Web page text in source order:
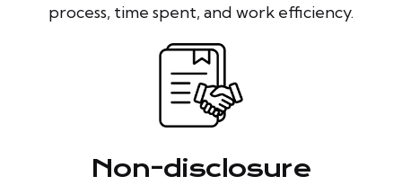
process, time spent, and work efficiency.
Non-disclosure